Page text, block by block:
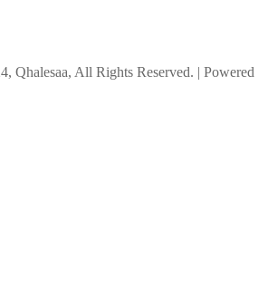
Qhalesaa, All Rights Reserved. | Powered